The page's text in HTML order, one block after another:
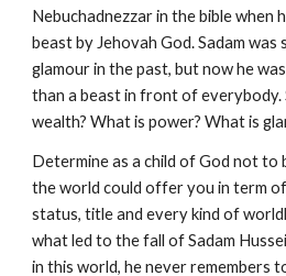
Nebuchadnezzar in the bible when
beast by Jehovah God. Sadam
glamour in the past, but now he
than a beast in front of everybody.
wealth? What is power? What is
Determine as a child of God not to
the world could offer you in term
status, title and every kind of
what led to the fall of Sadam
in this world, he never remembers